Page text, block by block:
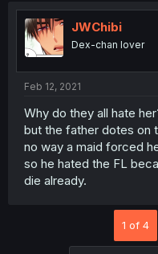
JWChibi
Dex-chan lover
Feb 12, 2021
Why do they all hate
but the father dotes on
no way a maid forced
so he hated the FL
die already.
1 of 4